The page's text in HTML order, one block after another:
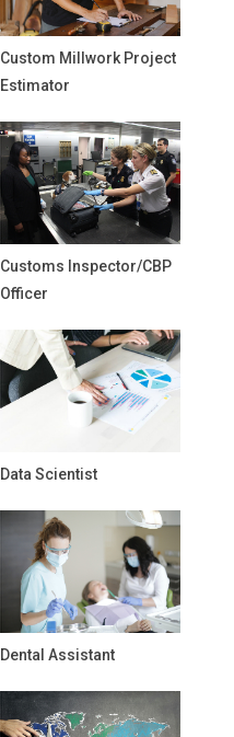
Custom Millwork Project
Estimator
Customs Inspector/CBP
Officer
Data Scientist
Dental Assistant